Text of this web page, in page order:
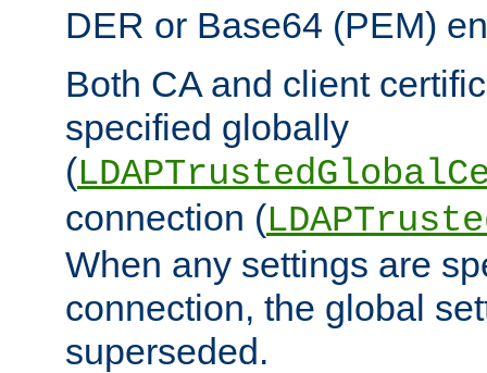
DER or Base64 (PEM)
Both CA and client
specified globally
(
connection (
When any settings are
connection, the global
superseded.